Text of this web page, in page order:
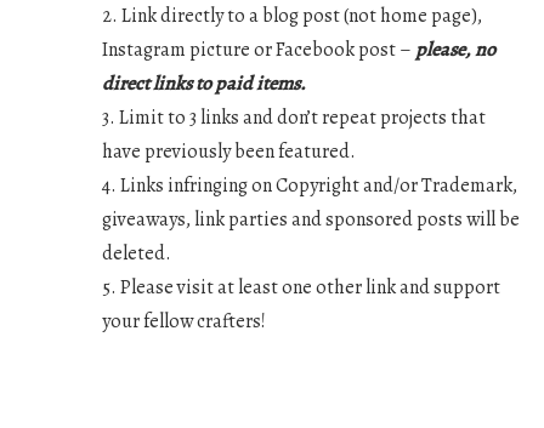
2. Link directly to a blog post (not home page),
Instagram picture or Facebook post – please, no
direct links to paid items.
3. Limit to 3 links and don’t repeat projects that
have previously been featured.
4. Links infringing on Copyright and/or Trademark,
giveaways, link parties and sponsored posts will be
deleted.
5. Please visit at least one other link and support
your fellow crafters!